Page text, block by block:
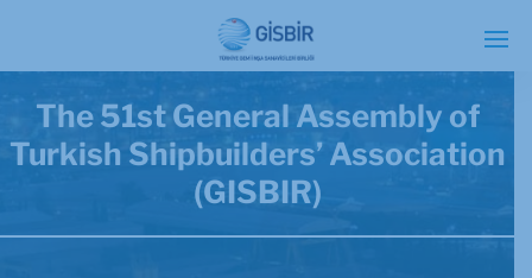
The 51st General Assembly of
Turkish Shipbuilders’ Association
(GISBIR)